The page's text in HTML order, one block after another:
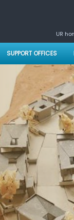
UR
SUPPORT OFFICES